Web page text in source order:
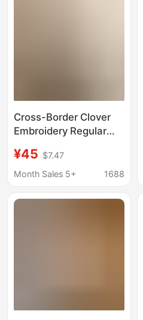
Cross-Border Clover
Embroidery Regular
Short-Sleeve T-Shirt
for Women, New
Versatile Top
¥45 $7.47
Month Sales 5+
1688